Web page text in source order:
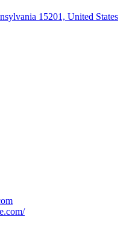
15201, United States